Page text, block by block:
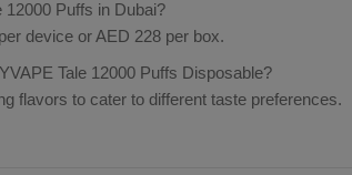
Puffs in Dubai?
device or AED 228 per box.
Tale 12000 Puffs Disposable?
flavors to cater to different taste preferences.